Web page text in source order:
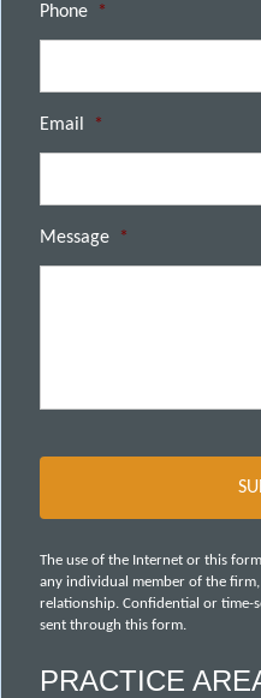
Phone *
Email *
Message *
The use of the Internet or this
any individual member of the
relationship. Confidential or time-
sent through this form.
PRACTICE